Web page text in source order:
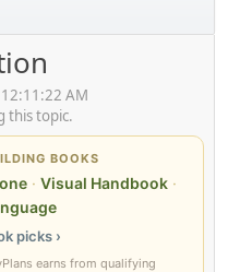
AM
this topic.
BOOKS
· Visual Handbook ·
picks ›
earns from qualifying